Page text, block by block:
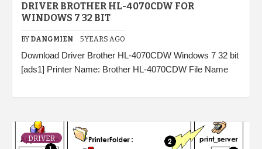
DRIVER BROTHER HL-4070CDW FOR
WINDOWS 7 32 BIT
BY DANGMIEN 5 YEARS AGO
Download Driver Brother HL-4070CDW Windows 7 32 bit
[ads1] Printer Name: Brother HL-4070CDW File Name
DRIVER